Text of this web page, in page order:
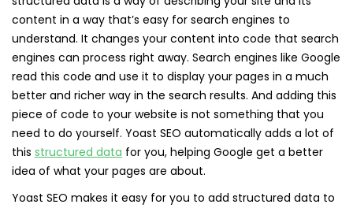
content in a way that’s easy for search engines to
understand. It changes your content into code that search
engines can process right away. Search engines like Google
read this code and use it to display your pages in a much
better and richer way in the search results. And adding this
piece of code to your website is not something that you
need to do yourself. Yoast SEO automatically adds a lot of
this structured data for you, helping Google get a better
idea of what your pages are about.
Yoast SEO makes it easy for you to add structured data to